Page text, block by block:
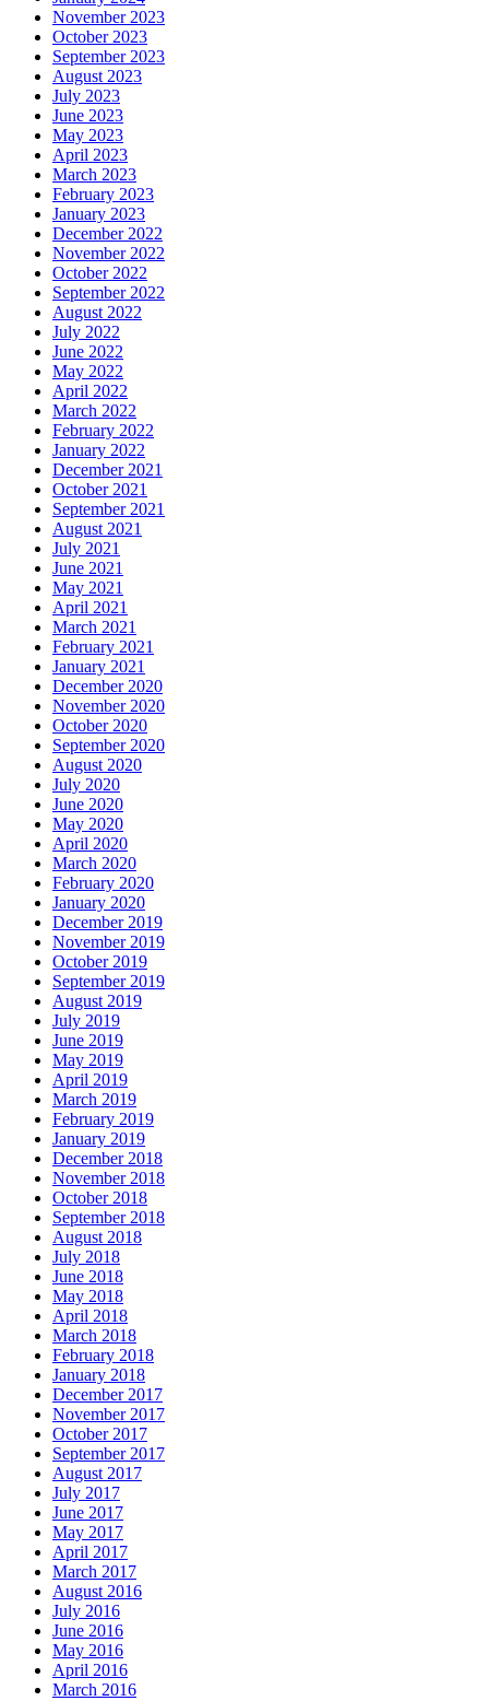
November 2023
October 2023
September 2023
August 2023
July 2023
June 2023
May 2023
April 2023
March 2023
February 2023
January 2023
December 2022
November 2022
October 2022
September 2022
August 2022
July 2022
June 2022
May 2022
April 2022
March 2022
February 2022
January 2022
December 2021
October 2021
September 2021
August 2021
July 2021
June 2021
May 2021
April 2021
March 2021
February 2021
January 2021
December 2020
November 2020
October 2020
September 2020
August 2020
July 2020
June 2020
May 2020
April 2020
March 2020
February 2020
January 2020
December 2019
November 2019
October 2019
September 2019
August 2019
July 2019
June 2019
May 2019
April 2019
March 2019
February 2019
January 2019
December 2018
November 2018
October 2018
September 2018
August 2018
July 2018
June 2018
May 2018
April 2018
March 2018
February 2018
January 2018
December 2017
November 2017
October 2017
September 2017
August 2017
July 2017
June 2017
May 2017
April 2017
March 2017
August 2016
July 2016
June 2016
May 2016
April 2016
March 2016